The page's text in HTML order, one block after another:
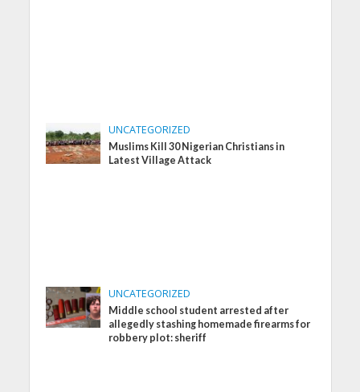
UNCATEGORIZED
Muslims Kill 30 Nigerian Christians in
Latest Village Attack
UNCATEGORIZED
Middle school student arrested after
allegedly stashing homemade firearms for
robbery plot: sheriff